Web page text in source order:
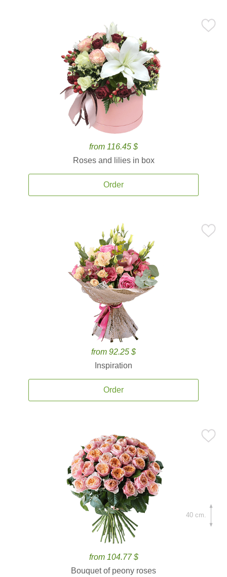
from 116.45 $
Roses and lilies in box
Order
from 92.25 $
Inspiration
Order
from 104.77 $
Bouquet of peony roses
40 cm.